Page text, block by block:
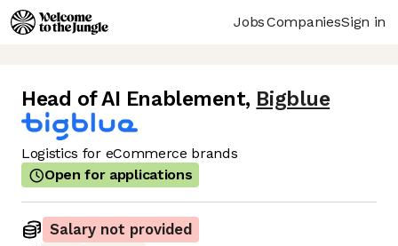
JobsCompaniesSign in
Head of AI Enablement, Bigblue
Logistics for eCommerce brands
Open for applications
Salary not provided